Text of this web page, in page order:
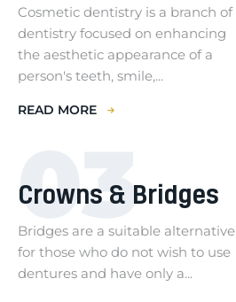
Cosmetic dentistry is a branch of
dentistry focused on enhancing
the aesthetic appearance of a
person's teeth, smile,...
READ MORE
03
Crowns & Bridges
Bridges are a suitable alternative
for those who do not wish to use
dentures and have only a...